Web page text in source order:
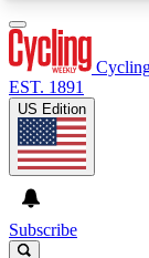
EST. 1891
US Edition
Subscribe